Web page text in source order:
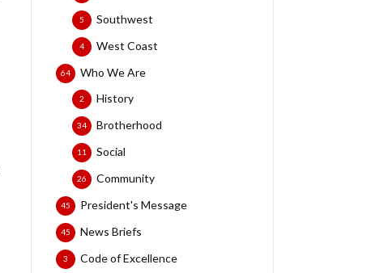
Southwest
5
West Coast
4
Who We Are
64
History
2
Brotherhood
34
Social
11
Community
26
President's Message
45
News Briefs
45
Code of Excellence
3